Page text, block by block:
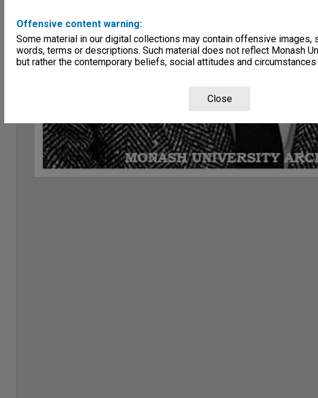
Offensive content warning:
Some material in our digital collections may contain offensive images,
words, terms or descriptions. Such material does not reflect Monash
but rather the contemporary beliefs, social attitudes and
Close